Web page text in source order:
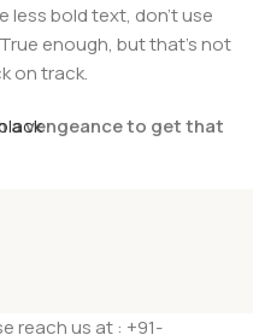
less bold text, don't use
enough, but that's not
on track.
a vengeance to get that
reach us at : +91-